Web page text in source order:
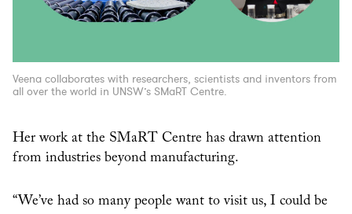
Veena collaborates with researchers, scientists and inventors from
all over the world in UNSW’s SMaRT Centre.
Her work at the SMaRT Centre has drawn attention
from industries beyond manufacturing.
“We’ve had so many people want to visit us, I could be